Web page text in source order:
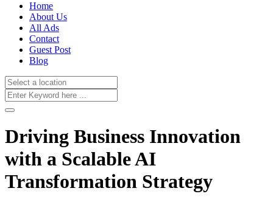
Home
About Us
All Ads
Contact
Guest Post
Blog
Driving Business Innovation
with a Scalable AI
Transformation Strategy